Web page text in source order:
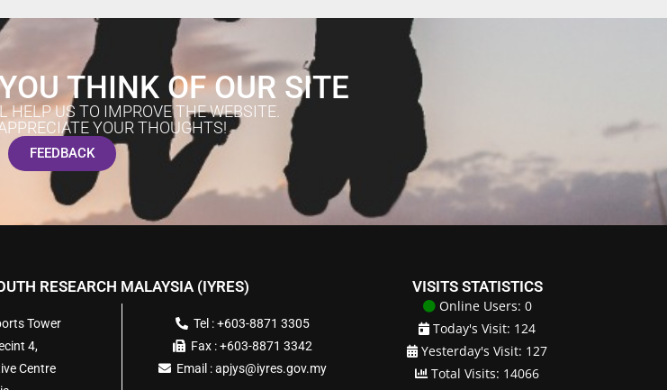
THINK OF OUR SITE
HELP US TO IMPROVE THE WEBSITE.
YOUR THOUGHTS!
FEEDBACK
RESEARCH MALAYSIA (IYRES)
Tower
4,
Centre
Tel : +603-8871 3305
Fax : +603-8871 3342
Email :apjys@iyres.gov.my
VISITS STATISTICS
Online Users: 0
Today's Visit: 124
Yesterday's Visit: 127
Total Visits: 14066